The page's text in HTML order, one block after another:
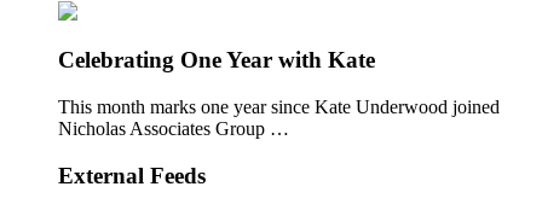
Celebrating One Year with Kate
This month marks one year since Kate Underwood joined
Nicholas Associates Group …
External Feeds